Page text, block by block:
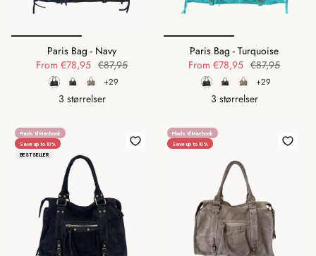
Paris Bag - Navy
From €78,95 €87,95
+29
3 størrelser
Paris Bag - Turquoise
From €78,95 €87,95
+29
3 størrelser
Plads til Macbook
Save up to 10%
BESTSELLER
Plads til Macbook
Save up to 10%